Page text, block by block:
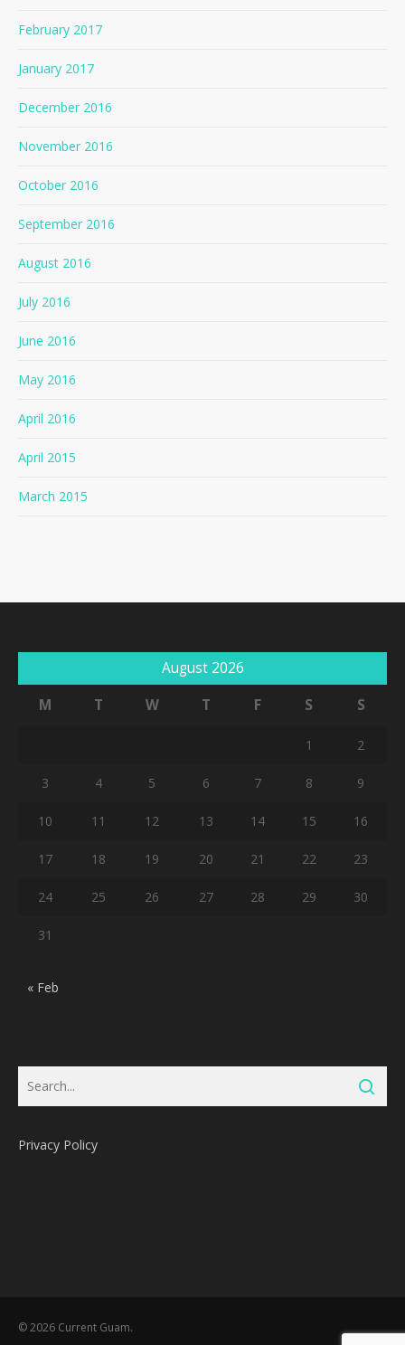
February 2017
January 2017
December 2016
November 2016
October 2016
September 2016
August 2016
July 2016
June 2016
May 2016
April 2016
April 2015
March 2015
August 2026
M
T W T F S S
1 2
3 4 5 6 7 8 9
10 11 12 13 14 15 16
17 18 19 20 21 22 23
24 25 26 27 28 29 30
31
« Feb
Privacy Policy
© 2026 Current Guam.